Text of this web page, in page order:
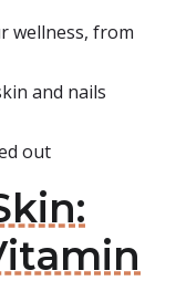
wellness, from
and nails
out